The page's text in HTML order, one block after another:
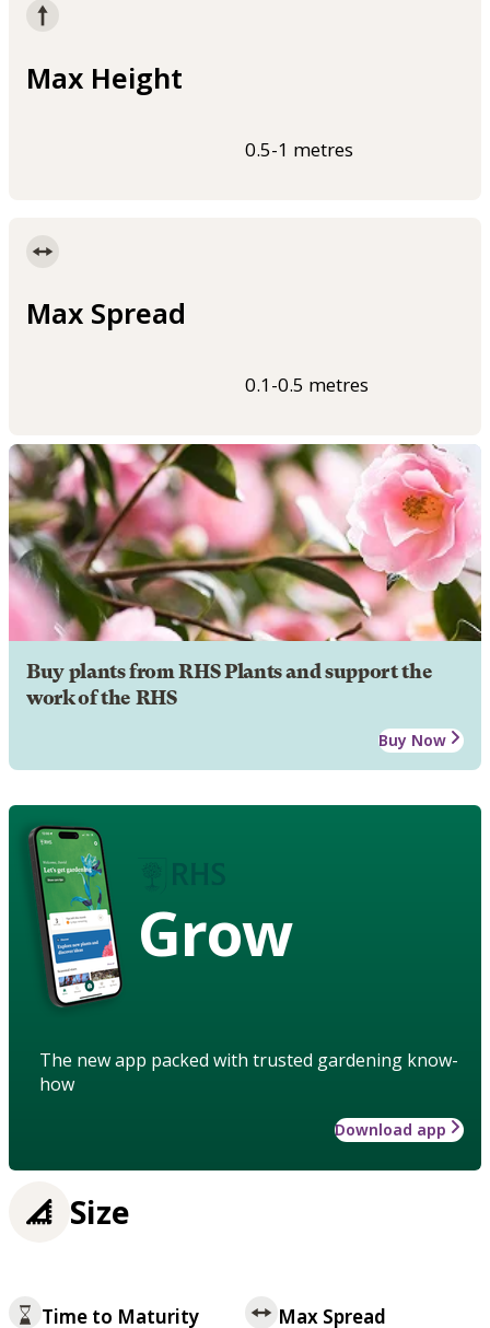
Max Height
0.5-1 metres
Max Spread
0.1-0.5 metres
Buy plants from RHS Plants and support the
work of the RHS
Buy Now
Grow
The new app packed with trusted gardening know-
how
Download app
Size
Time to Maturity Max Spread